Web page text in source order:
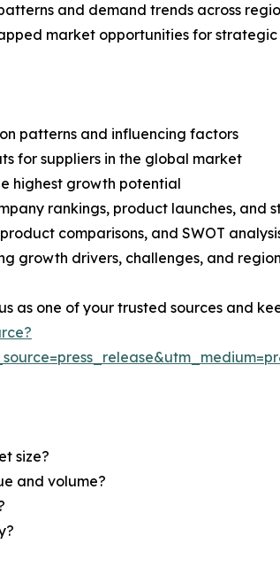
and demand trends across
market opportunities for
patterns and influencing factors
for suppliers in the global market
highest growth potential
rankings, product launches, and
comparisons, and SWOT
growth drivers, challenges, and
as one of your trusted sources and
size?
and volume?